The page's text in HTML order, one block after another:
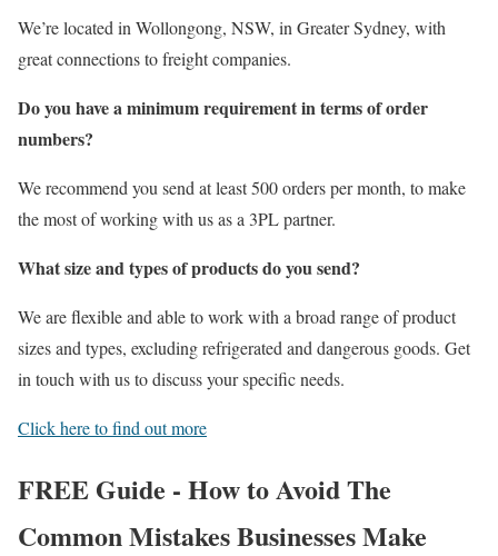
We’re located in Wollongong, NSW, in Greater Sydney, with
great connections to freight companies.
Do you have a minimum requirement in terms of order
numbers?
We recommend you send at least 500 orders per month, to make
the most of working with us as a 3PL partner.
What size and types of products do you send?
We are flexible and able to work with a broad range of product
sizes and types, excluding refrigerated and dangerous goods. Get
in touch with us to discuss your specific needs.
Click here to find out more
FREE Guide - How to Avoid The
Common Mistakes Businesses Make